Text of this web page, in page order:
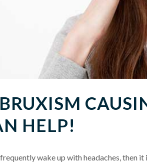
HELP!
wake up with headaches, then